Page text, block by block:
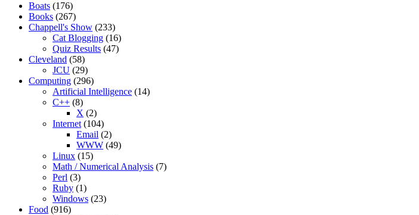
Boats (176)
Books (267)
Chappell's Show (233)
Cat Blogging (16)
Quiz Results (47)
Cleveland (58)
JCU (29)
Computing (296)
Artificial Intelligence (14)
C++ (8)
X (2)
Internet (104)
Email (2)
WWW (49)
Linux (15)
Math / Numerical Analysis (7)
Perl (3)
Ruby (1)
Windows (23)
Food (916)